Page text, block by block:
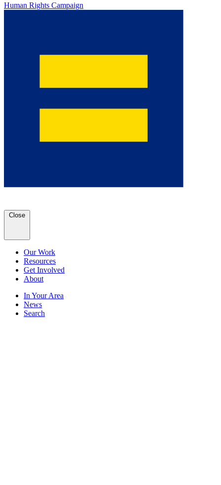
Human Rights Campaign
Close
Our Work
Resources
Get Involved
About
In Your Area
News
Search